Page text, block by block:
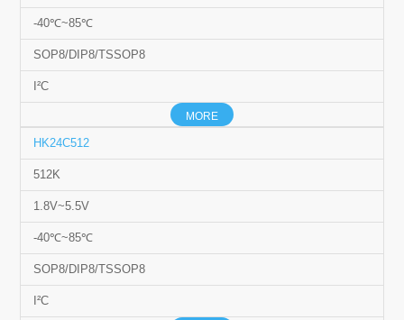
-40℃~85℃
SOP8/DIP8/TSSOP8
I²C
MORE
HK24C512
512K
1.8V~5.5V
-40℃~85℃
SOP8/DIP8/TSSOP8
I²C